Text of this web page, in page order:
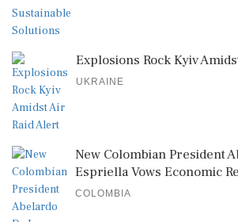
Explosions Rock Kyiv
UKRAINE
New Colombian President
Espriella Vows Economic
COLOMBIA